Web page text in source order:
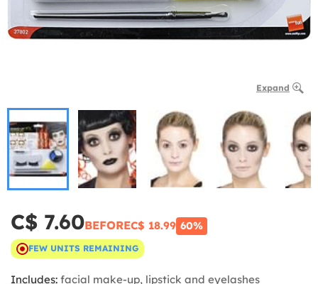
Expand
C$ 7.60BEFOREC$ 18.99 60%
FEW UNITS REMAINING
Includes: facial make-up, lipstick and eyelashes